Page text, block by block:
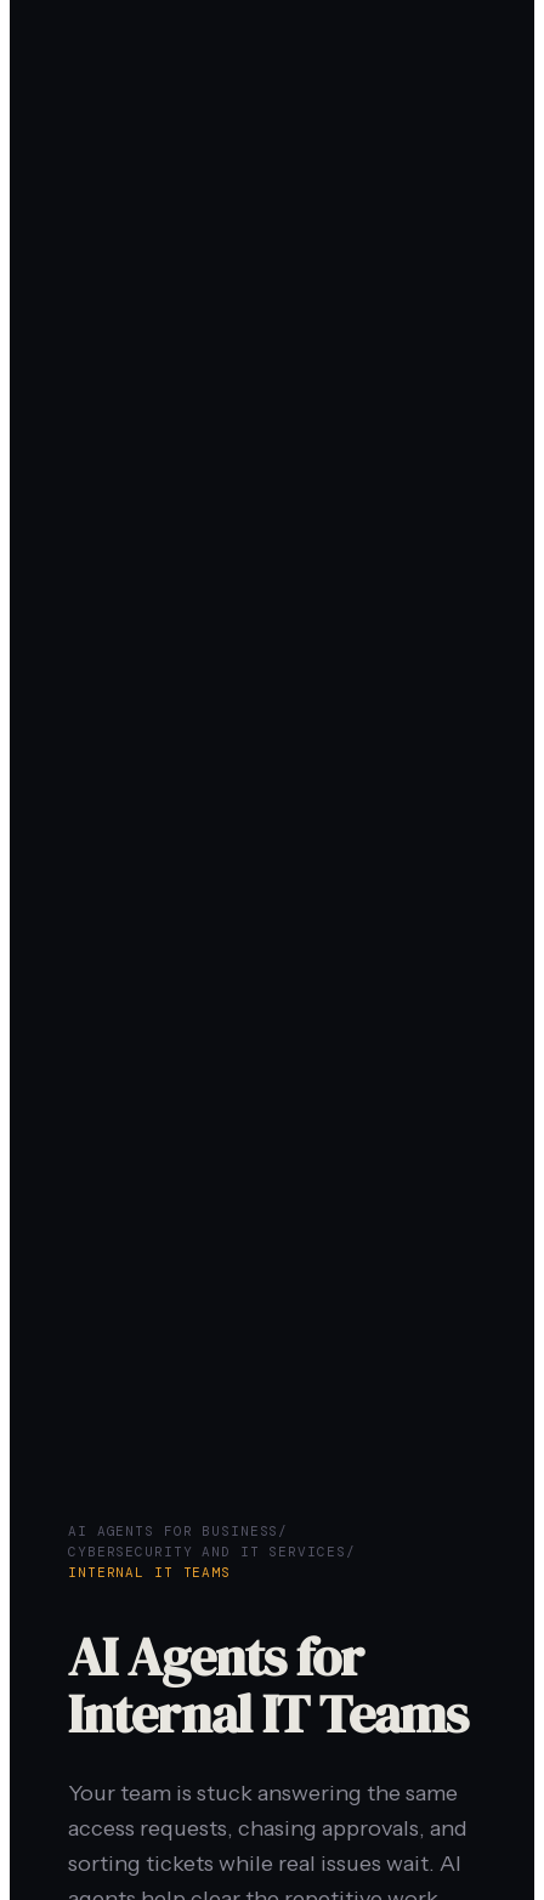
AI AGENTS FOR BUSINESS /
CYBERSECURITY AND IT SERVICES /
INTERNAL IT TEAMS
AI Agents for
Internal IT Teams
Your team is stuck answering the same
access requests, chasing approvals, and
sorting tickets while real issues wait. AI